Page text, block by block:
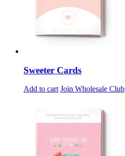
Sweeter Cards
Add to cart Join Wholesale Club